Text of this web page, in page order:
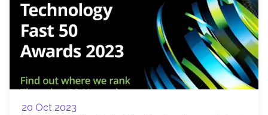
20 Oct 2023